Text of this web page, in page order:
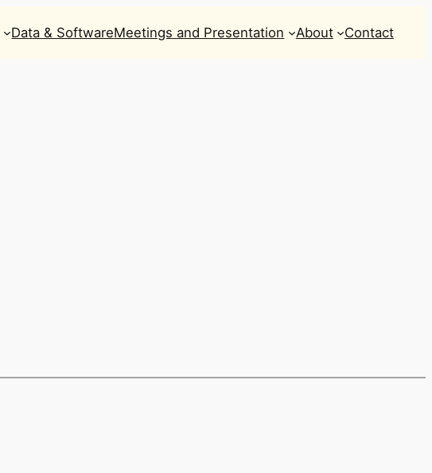
Data & SoftwareMeetings and Presentation About Contact